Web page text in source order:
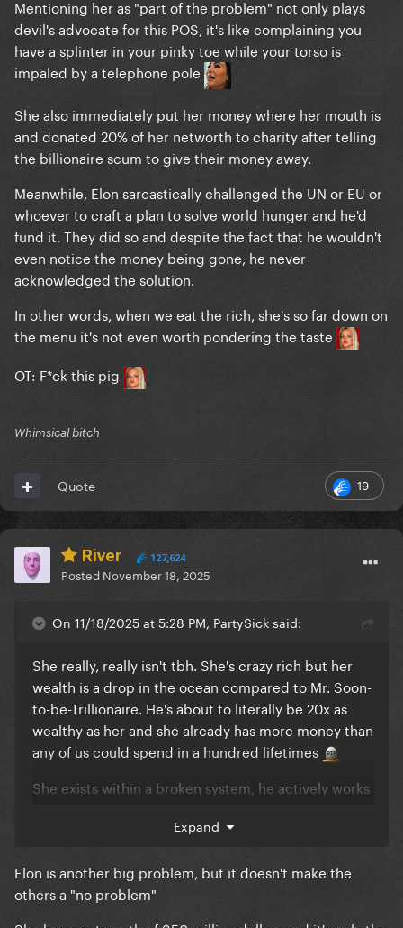
Mentioning her as "part of the problem" not only plays
devil's advocate for this POS, it's like complaining you
have a splinter in your pinky toe while your torso is
impaled by a telephone pole
She also immediately put her money where her mouth is
and donated 20% of her networth to charity after telling
the billionaire scum to give their money away.
Meanwhile, Elon sarcastically challenged the UN or EU or
whoever to craft a plan to solve world hunger and he'd
fund it. They did so and despite the fact that he wouldn't
even notice the money being gone, he never
acknowledged the solution.
In other words, when we eat the rich, she's so far down on
the menu it's not even worth pondering the taste
OT: F*ck this pig
Whimsical bitch
19
Quote
River 127,624
Posted November 18, 2025
On 11/18/2025 at 5:28 PM, PartySick said:
She really, really isn't tbh. She's crazy rich but her
wealth is a drop in the ocean compared to Mr. Soon-
to-be-Trillionaire. He's about to literally be 20x as
wealthy as her and she already has more money than
any of us could spend in a hundred lifetimes
She exists within a broken system, he actively works
Mentioning her as "part of the problem" not only
plays devil's advocate for this POS, it's like
complaining you have a splinter in your pinky toe
while your torso is impaled by a telephone pole
Expand
Elon is another big problem, but it doesn't make the
others a "no problem"